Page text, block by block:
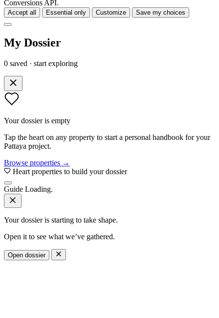
Conversions API.
Accept all Essential only Customize Save my choices
My Dossier
0 saved · start exploring
Your dossier is empty
Tap the heart on any property to start a personal handbook for your
Pattaya project.
Browse properties →
Heart properties to build your dossier
Guide Loading.
Your dossier is starting to take shape.
Open it to see what we’ve gathered.
Open dossier